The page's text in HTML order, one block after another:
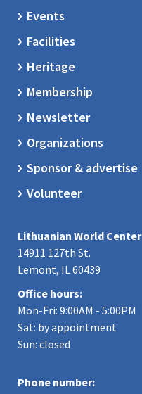
Events
Facilities
Heritage
Membership
Newsletter
Organizations
Sponsor & advertise
Volunteer
Lithuanian World Center
14911 127th St.
Lemont, IL 60439
Office hours:
Mon-Fri: 9:00AM - 5:00PM
Sat: by appointment
Sun: closed
Phone number: